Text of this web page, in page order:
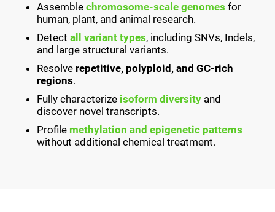
Assemble chromosome-scale genomes for
human, plant, and animal research.
Detect all variant types, including SNVs, Indels,
and large structural variants.
Resolve repetitive, polyploid, and GC-rich
regions.
Fully characterize isoform diversity and
discover novel transcripts.
Profile methylation and epigenetic patterns
without additional chemical treatment.